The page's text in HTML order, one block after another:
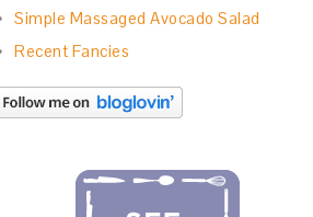
Simple Massaged Avocado Salad
Recent Fancies